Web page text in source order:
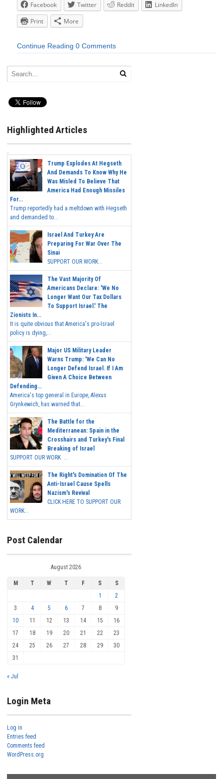
Facebook Twitter Reddit
LinkedIn
Print
More
Continue Reading 0 Comments
Highlighted Articles
Trump Explodes At Hegseth
And Demands To Know Why He
Was Misled To Believe That
America Had Enough Missiles
For...
Trump reportedly had a meltdown with Hegseth
and demanded to...
Israel And Turkey Are
Preparing For War Over The
Sinai
SUPPORT OUR WORK...
The Vast Majority Of
Americans Declare: 'We No
Longer Want Our Tax Dollars
To Support Israel.' The
Zionists In...
It is quite obvious that America's pro-Israel
policy is dying,...
Major US Military Leader
Warns Trump: 'We Can No
Longer Defend Israel. If I Am
Given A Choice Between
Defending...
America's top general in Europe, Alexus
Grynkewich, has warned that...
The Battle for the
Mediterranean: Spain in the
Crosshairs and Turkey's Final
Breaking of Israel
SUPPORT OUR WORK ...
The Right's Domination Of The
Anti-Israel Cause Spells
Nazism's Revival
CLICK HERE TO SUPPORT OUR
WORK...
Post Calendar
August 2026
M T W T F S
S
1
2
3
4 5 6 7 8
9
10
11 12 13 14 15
16
17
18 19 20 21 22
23
24
25 26 27 28 29
30
31
« Jul
Login Meta
Log in
Entries feed
Comments feed
WordPress.org